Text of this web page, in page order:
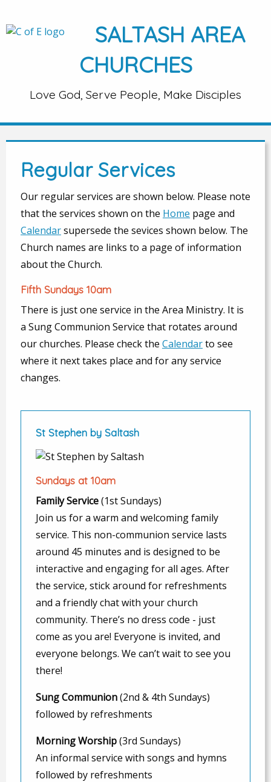
SALTASH AREA
CHURCHES
Love God, Serve People, Make Disciples
Regular Services
Our regular services are shown below. Please note
that the services shown on the Home page and
Calendarsupersede the sevices shown below. The
Church names are links to a page of information
about the Church.
Fifth Sundays 10am
There is just one service in the Area Ministry. It is
a Sung Communion Service that rotates around
our churches. Please check the Calendarto see
where it next takes place and for any service
changes.
St Stephen by Saltash
Sundays at 10am
Family Service(1st Sundays)
Join us for a warm and welcoming family
service. This non-communion service lasts
around 45 minutes and is designed to be
interactive and engaging for all ages. After
the service, stick around for refreshments
and a friendly chat with your church
community. There’s no dress code - just
come as you are! Everyone is invited, and
everyone belongs. We can’t wait to see you
there!
Sung Communion(2nd & 4th Sundays)
followed by refreshments
Morning Worship(3rd Sundays)
An informal service with songs and hymns
followed by refreshments